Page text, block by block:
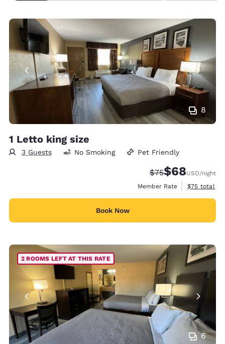
8
1 Letto king size
3 Guests No Smoking Pet Friendly
Strikethrough
$75Discounted
$68USD/night
Member Rate
View
$75 total
Book Now
6
2 ROOMS LEFT AT THIS RATE